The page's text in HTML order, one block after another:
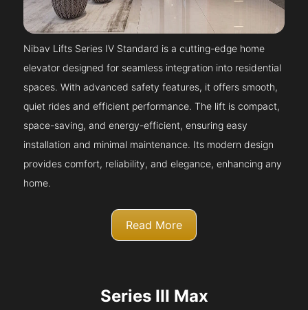
Nibav Lifts Series IV Standard is a cutting-edge home
elevator designed for seamless integration into residential
spaces. With advanced safety features, it offers smooth,
quiet rides and efficient performance. The lift is compact,
space-saving, and energy-efficient, ensuring easy
installation and minimal maintenance. Its modern design
provides comfort, reliability, and elegance, enhancing any
home.
Read More
Series III Max